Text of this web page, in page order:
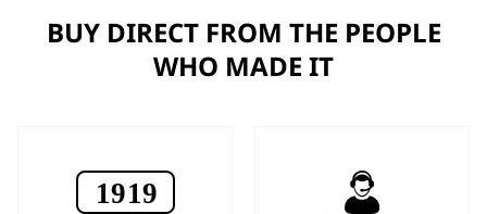
BUY DIRECT FROM THE PEOPLE
WHO MADE IT